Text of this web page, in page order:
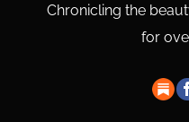
Chronicling the
for